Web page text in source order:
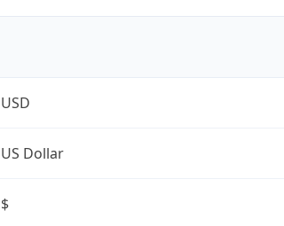
USD
US Dollar
$